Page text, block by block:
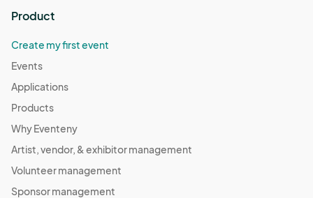
Product
Create my first event
Events
Applications
Products
Why Eventeny
Artist, vendor, & exhibitor management
Volunteer management
Sponsor management